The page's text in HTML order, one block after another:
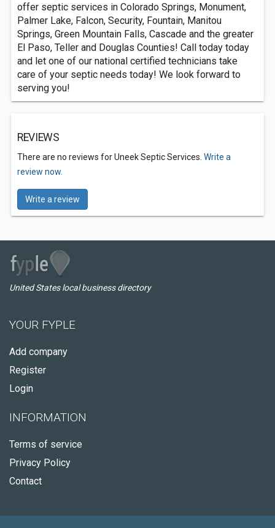
offer septic services in Colorado Springs, Monument,
Palmer Lake, Falcon, Security, Fountain, Manitou
Springs, Green Mountain Falls, Cascade and the greater
El Paso, Teller and Douglas Counties! Call today today
and let one of our national certified technicians take
care of your septic needs today! We look forward to
serving you!
REVIEWS
There are no reviews for Uneek Septic Services. Write a
review now.
Write a review
United States local business directory
YOUR FYPLE
Add company
Register
Login
INFORMATION
Terms of service
Privacy Policy
Contact